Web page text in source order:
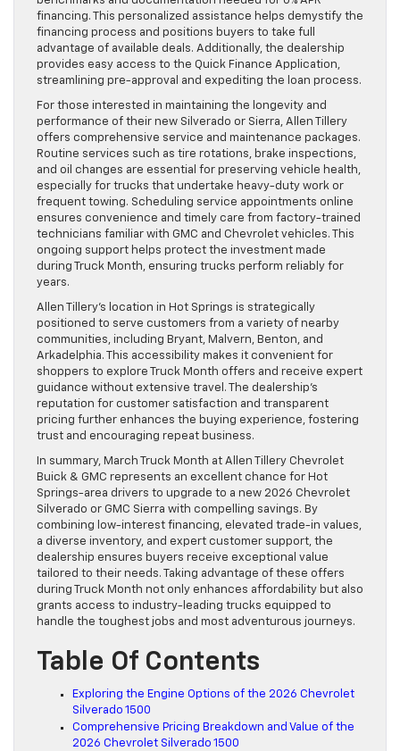
financing. This personalized assistance helps demystify the
financing process and positions buyers to take full
advantage of available deals. Additionally, the dealership
provides easy access to the Quick Finance Application,
streamlining pre-approval and expediting the loan process.
For those interested in maintaining the longevity and
performance of their new Silverado or Sierra, Allen Tillery
offers comprehensive service and maintenance packages.
Routine services such as tire rotations, brake inspections,
and oil changes are essential for preserving vehicle health,
especially for trucks that undertake heavy-duty work or
frequent towing. Scheduling service appointments online
ensures convenience and timely care from factory-trained
technicians familiar with GMC and Chevrolet vehicles. This
ongoing support helps protect the investment made
during Truck Month, ensuring trucks perform reliably for
years.
Allen Tillery’s location in Hot Springs is strategically
positioned to serve customers from a variety of nearby
communities, including Bryant, Malvern, Benton, and
Arkadelphia. This accessibility makes it convenient for
shoppers to explore Truck Month offers and receive expert
guidance without extensive travel. The dealership’s
reputation for customer satisfaction and transparent
pricing further enhances the buying experience, fostering
trust and encouraging repeat business.
In summary, March Truck Month at Allen Tillery Chevrolet
Buick & GMC represents an excellent chance for Hot
Springs-area drivers to upgrade to a new 2026 Chevrolet
Silverado or GMC Sierra with compelling savings. By
combining low-interest financing, elevated trade-in values,
a diverse inventory, and expert customer support, the
dealership ensures buyers receive exceptional value
tailored to their needs. Taking advantage of these offers
during Truck Month not only enhances affordability but also
grants access to industry-leading trucks equipped to
handle the toughest jobs and most adventurous journeys.
Table Of Contents
Exploring the Engine Options of the 2026 Chevrolet
Silverado 1500
Comprehensive Pricing Breakdown and Value of the
2026 Chevrolet Silverado 1500